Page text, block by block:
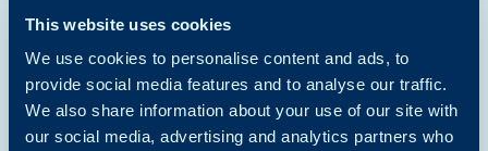
This website uses cookies
We use cookies to personalise content and ads, to
provide social media features and to analyse our traffic.
We also share information about your use of our site with
our social media, advertising and analytics partners who